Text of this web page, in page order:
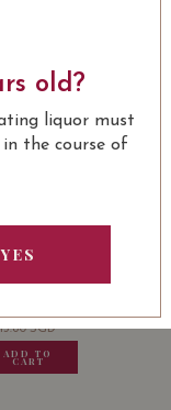
91/100
13.80SGD
ADD TO
CART
13.80
old?
liquor must
the course of
YES